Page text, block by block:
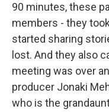
90 minutes, these
members - they
started sharing
lost. And they also
meeting was over
producer Jonaki
who is the